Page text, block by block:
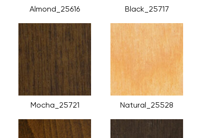
Almond_25616 Black_25717
Mocha_25721 Natural_25528